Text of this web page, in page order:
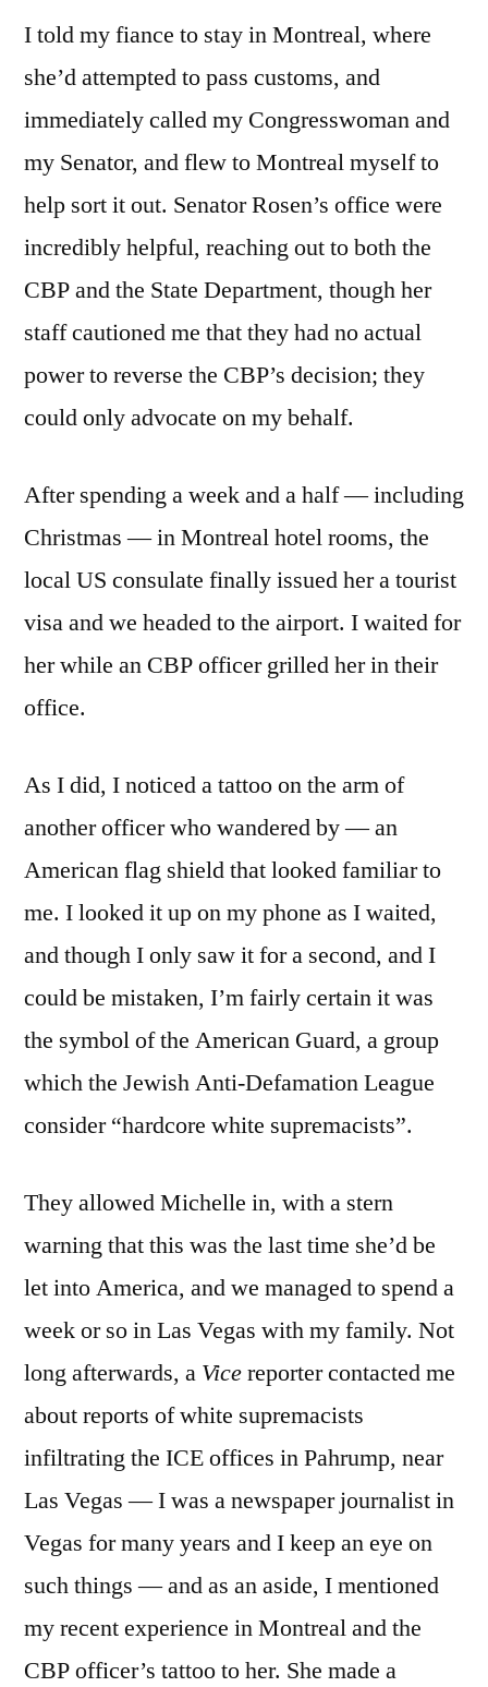
I told my fiance to stay in Montreal, where
she’d attempted to pass customs, and
immediately called my Congresswoman and
my Senator, and flew to Montreal myself to
help sort it out. Senator Rosen’s office were
incredibly helpful, reaching out to both the
CBP and the State Department, though her
staff cautioned me that they had no actual
power to reverse the CBP’s decision; they
could only advocate on my behalf.
After spending a week and a half — including
Christmas — in Montreal hotel rooms, the
local US consulate finally issued her a tourist
visa and we headed to the airport. I waited for
her while an CBP officer grilled her in their
office.
As I did, I noticed a tattoo on the arm of
another officer who wandered by — an
American flag shield that looked familiar to
me. I looked it up on my phone as I waited,
and though I only saw it for a second, and I
could be mistaken, I’m fairly certain it was
the symbol of the American Guard, a group
which the Jewish Anti-Defamation League
consider “hardcore white supremacists”.
They allowed Michelle in, with a stern
warning that this was the last time she’d be
let into America, and we managed to spend a
week or so in Las Vegas with my family. Not
long afterwards, a Vicereporter contacted me
about reports of white supremacists
infiltrating the ICE offices in Pahrump, near
Las Vegas — I was a newspaper journalist in
Vegas for many years and I keep an eye on
such things — and as an aside, I mentioned
my recent experience in Montreal and the
CBP officer’s tattoo to her. She made a